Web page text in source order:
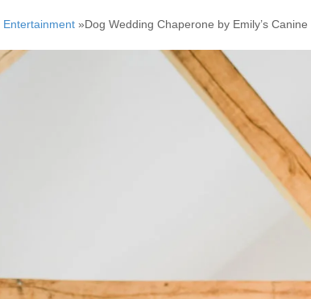
Entertainment»Dog Wedding Chaperone by Emily’s Canine